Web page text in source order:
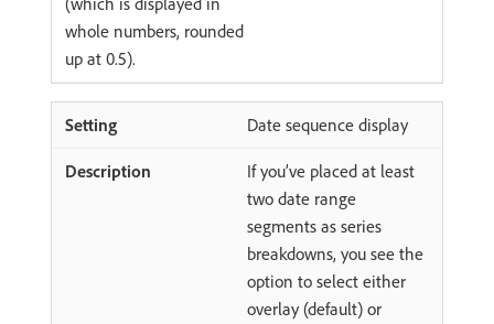
whole numbers, rounded
up at 0.5).
Date sequence display
If you’ve placed at least
two date range
segments as series
breakdowns, you see the
option to select either
overlay (default) or